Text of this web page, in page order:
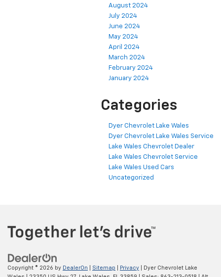
August 2024
July 2024
June 2024
May 2024
April 2024
March 2024
February 2024
January 2024
Categories
Dyer Chevrolet Lake Wales
Dyer Chevrolet Lake Wales Service
Lake Wales Chevrolet Dealer
Lake Wales Chevrolet Service
Lake Wales Used Cars
Uncategorized
Copyright © 2026 by DealerOn Sitemap Privacy | Dyer Chevrolet Lake